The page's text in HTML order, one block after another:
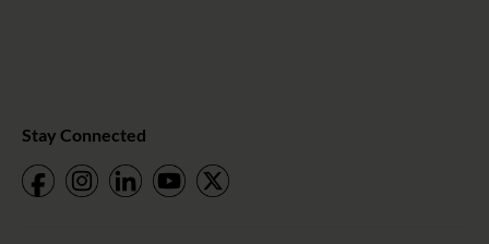
Stay Connected